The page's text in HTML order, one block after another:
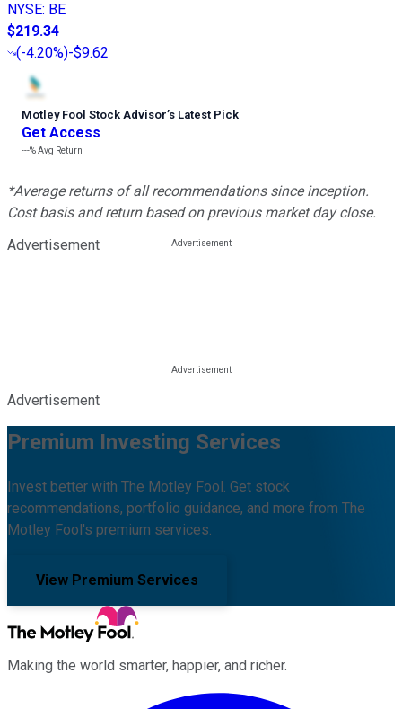
NYSE: BE
$219.34
(-4.20%)-$9.62
Motley Fool Stock Advisor’s Latest Pick
Get Access
---%Avg Return
*Average returns of all recommendations since inception.
Cost basis and return based on previous market day close.
Advertisement
Advertisement
Premium Investing Services
Invest better with The Motley Fool. Get stock
recommendations, portfolio guidance, and more from The
Motley Fool's premium services.
View Premium Services
Making the world smarter, happier, and richer.